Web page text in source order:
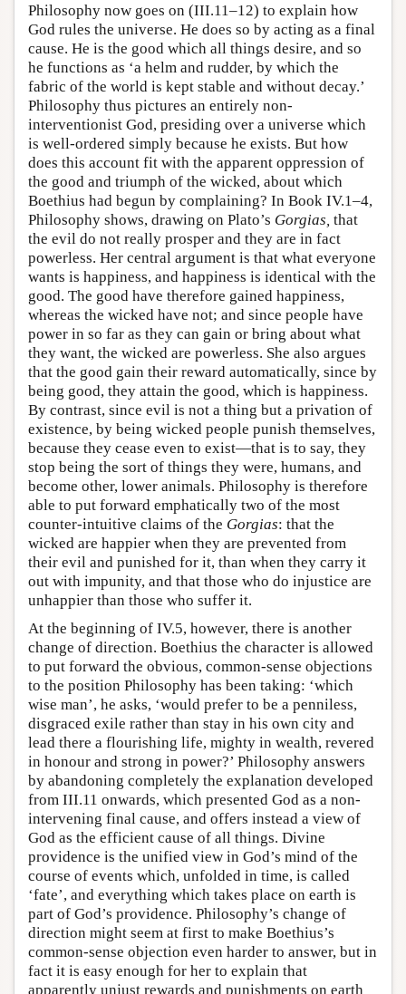
Philosophy now goes on (III.11–12) to explain how
God rules the universe. He does so by acting as a final
cause. He is the good which all things desire, and so
he functions as ‘a helm and rudder, by which the
fabric of the world is kept stable and without decay.’
Philosophy thus pictures an entirely non-
interventionist God, presiding over a universe which
is well-ordered simply because he exists. But how
does this account fit with the apparent oppression of
the good and triumph of the wicked, about which
Boethius had begun by complaining? In Book IV.1–4,
Philosophy shows, drawing on Plato’s Gorgias, that
the evil do not really prosper and they are in fact
powerless. Her central argument is that what everyone
wants is happiness, and happiness is identical with the
good. The good have therefore gained happiness,
whereas the wicked have not; and since people have
power in so far as they can gain or bring about what
they want, the wicked are powerless. She also argues
that the good gain their reward automatically, since by
being good, they attain the good, which is happiness.
By contrast, since evil is not a thing but a privation of
existence, by being wicked people punish themselves,
because they cease even to exist—that is to say, they
stop being the sort of things they were, humans, and
become other, lower animals. Philosophy is therefore
able to put forward emphatically two of the most
counter-intuitive claims of the Gorgias: that the
wicked are happier when they are prevented from
their evil and punished for it, than when they carry it
out with impunity, and that those who do injustice are
unhappier than those who suffer it.
At the beginning of IV.5, however, there is another
change of direction. Boethius the character is allowed
to put forward the obvious, common-sense objections
to the position Philosophy has been taking: ‘which
wise man’, he asks, ‘would prefer to be a penniless,
disgraced exile rather than stay in his own city and
lead there a flourishing life, mighty in wealth, revered
in honour and strong in power?’ Philosophy answers
by abandoning completely the explanation developed
from III.11 onwards, which presented God as a non-
intervening final cause, and offers instead a view of
God as the efficient cause of all things. Divine
providence is the unified view in God’s mind of the
course of events which, unfolded in time, is called
‘fate’, and everything which takes place on earth is
part of God’s providence. Philosophy’s change of
direction might seem at first to make Boethius’s
common-sense objection even harder to answer, but in
fact it is easy enough for her to explain that
apparently unjust rewards and punishments on earth